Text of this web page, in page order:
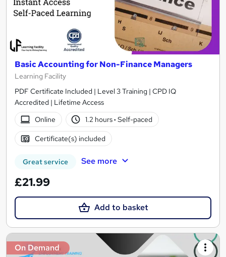
Basic Accounting for Non-Finance Managers
Learning Facility
PDF Certificate Included | Level 3 Training | CPD IQ
Accredited | Lifetime Access
Online
1.2 hours· Self-paced
Certificate(s) included
Great service See more
£21.99
Add to basket
On Demand